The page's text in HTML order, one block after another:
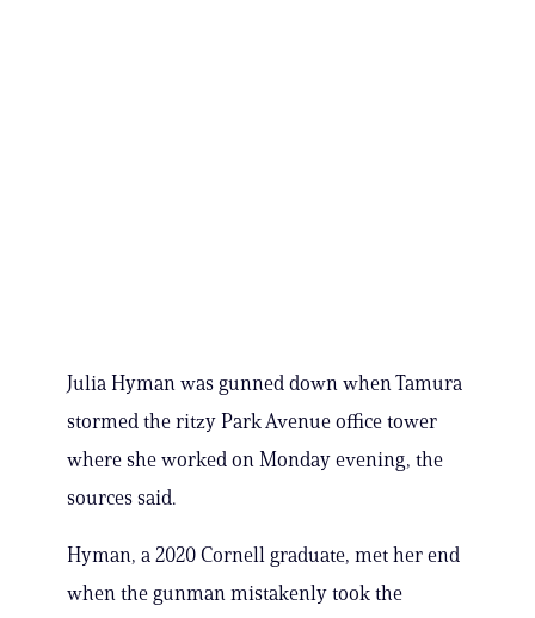
Julia Hyman was gunned down when Tamura
stormed the ritzy Park Avenue office tower
where she worked on Monday evening, the
sources said.
Hyman, a 2020 Cornell graduate, met her end
when the gunman mistakenly took the